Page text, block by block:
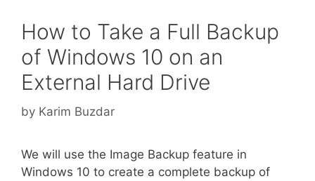
How to Take a Full Backup
of Windows 10 on an
External Hard Drive
by Karim Buzdar
We will use the Image Backup feature in
Windows 10 to create a complete backup of